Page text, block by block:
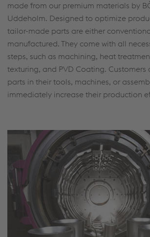
made from our premium materials by
Uddeholm. Designed to optimize
tailor-made parts are either
manufactured. They come with all
steps, such as machining, heat
texturing, and PVD Coating. Customers
parts in their tools, machines, or
immediately increase their production